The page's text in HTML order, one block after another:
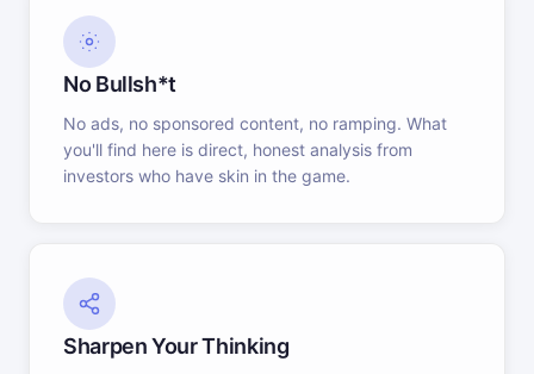
No Bullsh*t
No ads, no sponsored content, no ramping. What
you'll find here is direct, honest analysis from
investors who have skin in the game.
Sharpen Your Thinking